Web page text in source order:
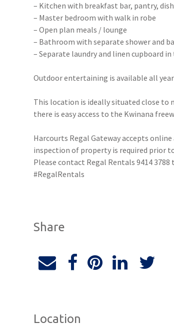
– Kitchen with breakfast bar, pantry,
– Master bedroom with walk in robe
– Open plan meals / lounge
– Bathroom with separate shower and
– Separate laundry and linen cupboard
Outdoor entertaining is available all
This location is ideally situated close to
there is easy access to the Kwinana
Harcourts Regal Gateway accepts
inspection of property is required prior
Please contact Regal Rentals 9414
#RegalRentals
Share
Location